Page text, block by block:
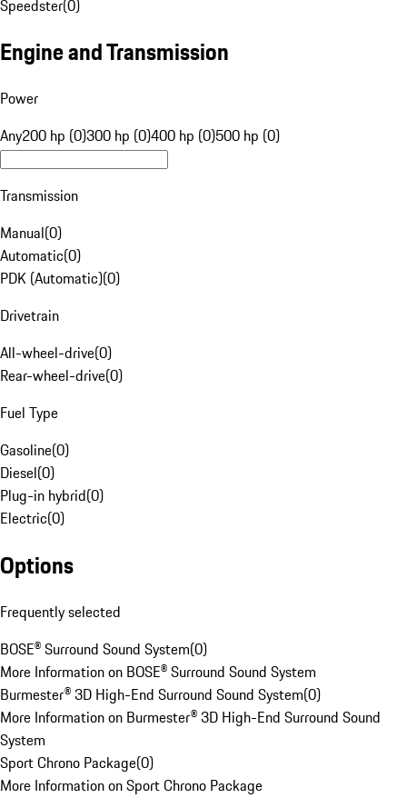
Speedster(0)
Engine and Transmission
Power
Any200 hp (0)300 hp (0)400 hp (0)500 hp (0)
Transmission
Manual(0)
Automatic(0)
PDK (Automatic)(0)
Drivetrain
All-wheel-drive(0)
Rear-wheel-drive(0)
Fuel Type
Gasoline(0)
Diesel(0)
Plug-in hybrid(0)
Electric(0)
Options
Frequently selected
BOSE® Surround Sound System(0)
More Information on BOSE® Surround Sound System
Burmester® 3D High-End Surround Sound System(0)
More Information on Burmester® 3D High-End Surround Sound
System
Sport Chrono Package(0)
More Information on Sport Chrono Package